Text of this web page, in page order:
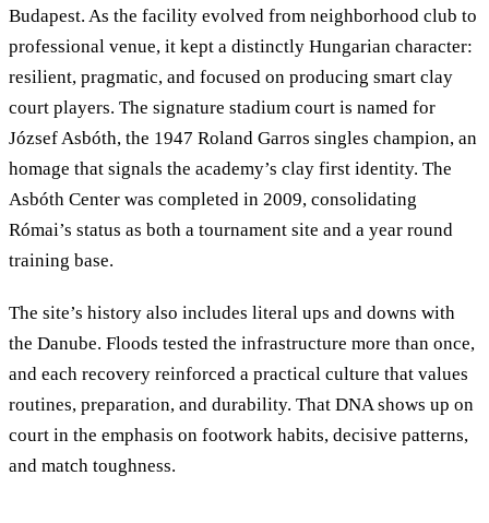
Budapest. As the facility evolved from neighborhood club to
professional venue, it kept a distinctly Hungarian character:
resilient, pragmatic, and focused on producing smart clay
court players. The signature stadium court is named for
József Asbóth, the 1947 Roland Garros singles champion, an
homage that signals the academy’s clay first identity. The
Asbóth Center was completed in 2009, consolidating
Római’s status as both a tournament site and a year round
training base.
The site’s history also includes literal ups and downs with
the Danube. Floods tested the infrastructure more than once,
and each recovery reinforced a practical culture that values
routines, preparation, and durability. That DNA shows up on
court in the emphasis on footwork habits, decisive patterns,
and match toughness.